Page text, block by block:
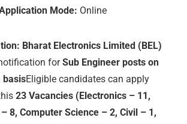
Mode: Online
Bharat Electronics Limited (BEL)
forSub Engineer posts on
basisEligible candidates can apply
23 Vacancies (Electronics – 11,
8, Computer Science – 2, Civil – 1,